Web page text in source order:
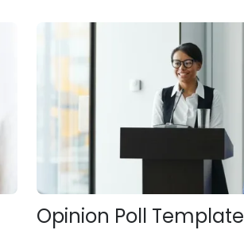
Opinion Poll Template